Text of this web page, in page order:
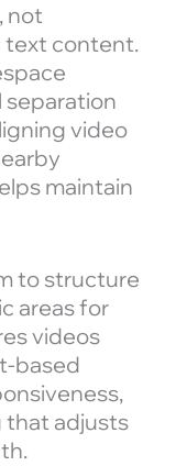
not
text content.
separation
video
maintain
to structure
areas for
videos
based
that adjusts